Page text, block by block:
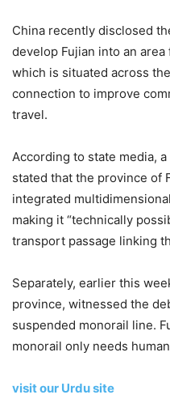
China recently disclosed
develop Fujian into an
which is situated across
connection to improve
travel.
According to state media,
stated that the province of
integrated
making it “technically
transport passage linking
Separately, earlier this
province, witnessed the
suspended monorail line.
monorail only needs
visit our Urdu site